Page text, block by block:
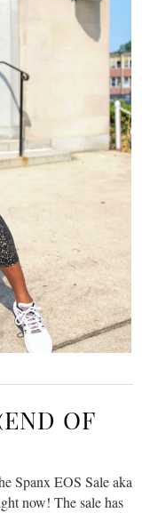
OF
Spanx EOS Sale aka
now! The sale has